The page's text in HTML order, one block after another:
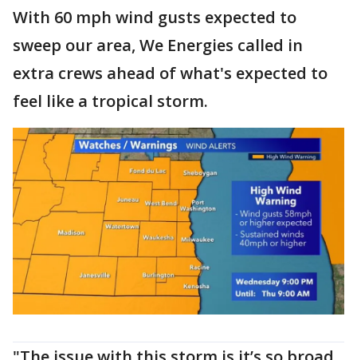
With 60 mph wind gusts expected to
sweep our area, We Energies called in
extra crews ahead of what's expected to
feel like a tropical storm.